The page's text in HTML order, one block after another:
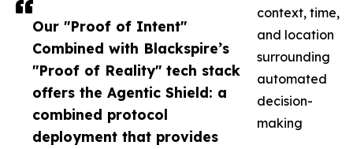
Our "Proof of Intent"
Combined with Blackspire’s
"Proof of Reality" tech stack
offers the Agentic Shield: a
combined protocol
deployment that provides
context, time,
and location
surrounding
automated
decision-
making